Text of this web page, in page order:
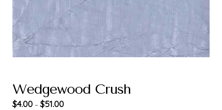
Wedgewood Crush
$4.00 –$51.00